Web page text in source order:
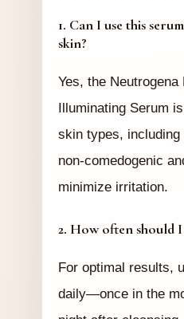
1. Can I use this
skin?
Yes, the Neutrogena
Illuminating Serum
skin types,
non-comedogenic
minimize irritation.
2. How often should I
For optimal results,
daily—once in the